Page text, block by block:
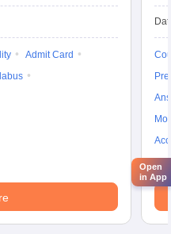
Admit Card
Open
in App